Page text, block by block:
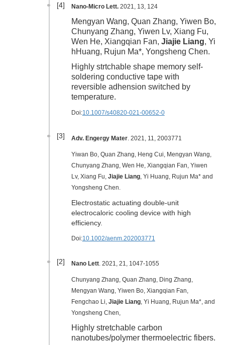
[4] Nano-Micro Lett. 2021, 13, 124
Mengyan Wang, Quan Zhang, Yiwen Bo,
Chunyang Zhang, Yiwen Lv, Xiang Fu,
Wen He, Xiangqian Fan, Jiajie Liang, Yi
hHuang, Rujun Ma*, Yongsheng Chen.
Highly strtchable shape memory self-
soldering conductive tape with
reversible adhension switched by
temperature.
Doi:10.1007/s40820-021-00652-0
[3] Adv. Engergy Mater. 2021, 11, 2003771
Yiwan Bo, Quan Zhang, Heng Cui, Mengyan Wang,
Chunyang Zhang, Wen He, Xiangqian Fan, Yiwen
Lv, Xiang Fu, Jiajie Liang, Yi Huang, Rujun Ma* and
Yongsheng Chen.
Electrostatic actuating double-unit
electrocaloric cooling device with high
efficiency.
Doi:10.1002/aenm.202003771
[2] Nano Lett. 2021, 21, 1047-1055
Chunyang Zhang, Quan Zhang, Ding Zhang,
Mengyan Wang, Yiwen Bo, Xiangqian Fan,
Fengchao Li, Jiajie Liang, Yi Huang, Rujun Ma*, and
Yongsheng Chen,
Highly stretchable carbon
nanotubes/polymer thermoelectric fibers.